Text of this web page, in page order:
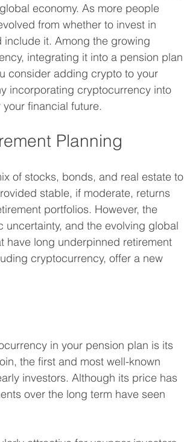
economy. As more people
from whether to invest in
it. Among the growing
integrating it into a pension plan
consider adding crypto to your
incorporating cryptocurrency into
financial future.
Planning
of stocks, bonds, and real estate to
stable, if moderate, returns
portfolios. However, the
and the evolving global
have long underpinned retirement
cryptocurrency, offer a new
in your pension plan is its
the first and most well-known
investors. Although its price has
over the long term have seen